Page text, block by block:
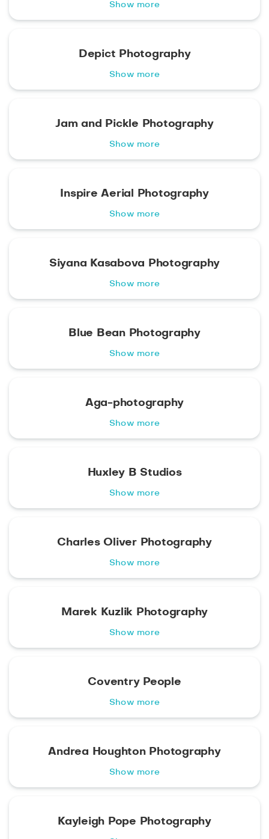
Show more
Depict Photography
Show more
Jam and Pickle Photography
Show more
Inspire Aerial Photography
Show more
Siyana Kasabova Photography
Show more
Blue Bean Photography
Show more
Aga-photography
Show more
Huxley B Studios
Show more
Charles Oliver Photography
Show more
Marek Kuzlik Photography
Show more
Coventry People
Show more
Andrea Houghton Photography
Show more
Kayleigh Pope Photography